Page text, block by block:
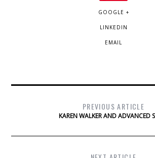
GOOGLE +
LINKEDIN
EMAIL
PREVIOUS ARTICLE
KAREN WALKER AND ADVANCED